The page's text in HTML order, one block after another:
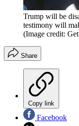
Trump will be
testimony will
(Image credit:
Share
Copy link
Facebook